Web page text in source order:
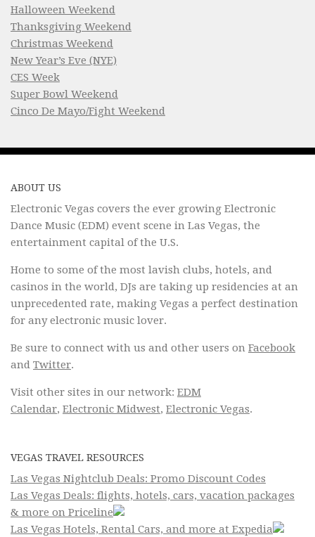
Halloween Weekend
Thanksgiving Weekend
Christmas Weekend
New Year’s Eve (NYE)
CES Week
Super Bowl Weekend
Cinco De Mayo/Fight Weekend
ABOUT US
Electronic Vegas covers the ever growing Electronic
Dance Music (EDM) event scene in Las Vegas, the
entertainment capital of the U.S.
Home to some of the most lavish clubs, hotels, and
casinos in the world, DJs are taking up residencies at an
unprecedented rate, making Vegas a perfect destination
for any electronic music lover.
Be sure to connect with us and other users on Facebook
and Twitter.
Visit other sites in our network: EDM
Calendar, Electronic Midwest, Electronic Vegas.
VEGAS TRAVEL RESOURCES
Las Vegas Nightclub Deals: Promo Discount Codes
Las Vegas Deals: flights, hotels, cars, vacation packages
& more on Priceline
Las Vegas Hotels, Rental Cars, and more at Expedia